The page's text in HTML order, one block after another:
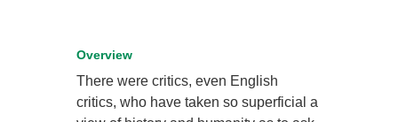
Overview
There were critics, even English
critics, who have taken so superficial a